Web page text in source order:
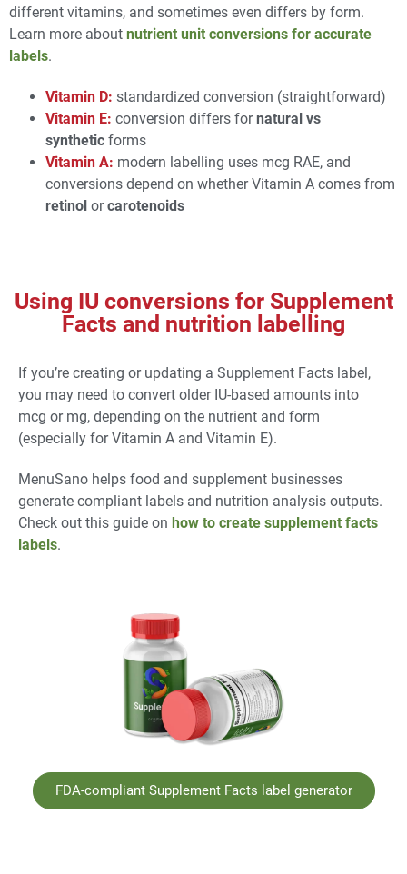
different vitamins, and sometimes even differs by form.
Learn more about nutrient unit conversions for accurate
labels.
Vitamin D: standardized conversion (straightforward)
Vitamin E: conversion differs fornatural vs
synthetic forms
Vitamin A: modern labelling uses mcg RAE, and
conversions depend on whether Vitamin A comes from
retinol orcarotenoids
Using IU conversions for Supplement
Facts and nutrition labelling
If you’re creating or updating a Supplement Facts label,
you may need to convert older IU-based amounts into
mcg or mg, depending on the nutrient and form
(especially for Vitamin A and Vitamin E).
MenuSano helps food and supplement businesses
generate compliant labels and nutrition analysis outputs.
Check out this guide on how to create supplement facts
labels.
FDA-compliant Supplement Facts label generator